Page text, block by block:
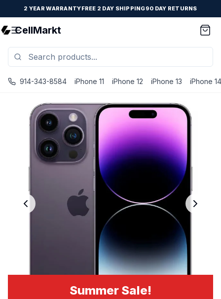
2 YEAR WARRANTYFREE 2 DAY SHIPPING90 DAY RETURNS
CellMarkt
914-343-8584 iPhone 11 iPhone 12 iPhone 13 iPhone 14
Summer Sale!